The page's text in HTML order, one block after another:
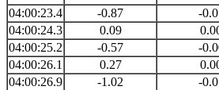
04:00:23.4
-0.87 -
04:00:24.3
0.09
04:00:25.2
-0.57 -
04:00:26.1
0.27
04:00:26.9
-1.02 -